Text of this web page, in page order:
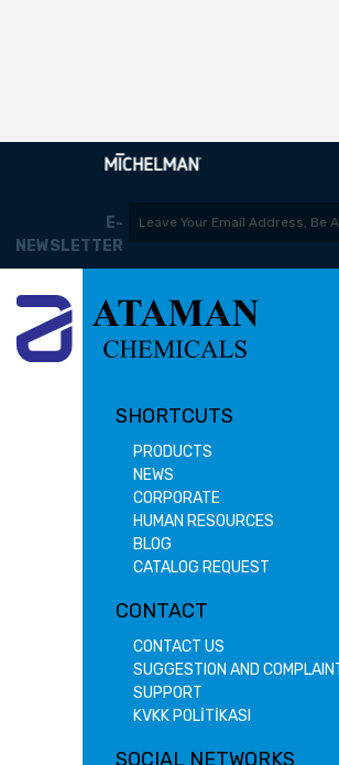
E-
NEWSLETTER
SHORTCUTS
PRODUCTS
NEWS
CORPORATE
HUMAN RESOURCES
BLOG
CATALOG REQUEST
CONTACT
CONTACT US
SUGGESTION AND
SUPPORT
KVKK POLİTİKASI
SOCIAL NETWORKS